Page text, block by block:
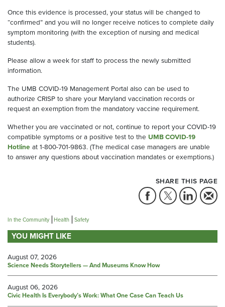
Once this evidence is processed, your status will be changed to
“confirmed” and you will no longer receive notices to complete daily
symptom monitoring (with the exception of nursing and medical
students).
Please allow a week for staff to process the newly submitted
information.
The UMB COVID-19 Management Portal also can be used to
authorize CRISP to share your Maryland vaccination records or
request an exemption from the mandatory vaccine requirement.
Whether you are vaccinated or not, continue to report your COVID-19
compatible symptoms or a positive test to the UMB COVID-19
Hotline at 1-800-701-9863. (The medical case managers are unable
to answer any questions about vaccination mandates or exemptions.)
SHARE THIS PAGE
In the Community Health Safety
YOU MIGHT LIKE
August 07, 2026
Science Needs Storytellers — And Museums Know How
August 06, 2026
Civic Health Is Everybody’s Work: What One Case Can Teach Us